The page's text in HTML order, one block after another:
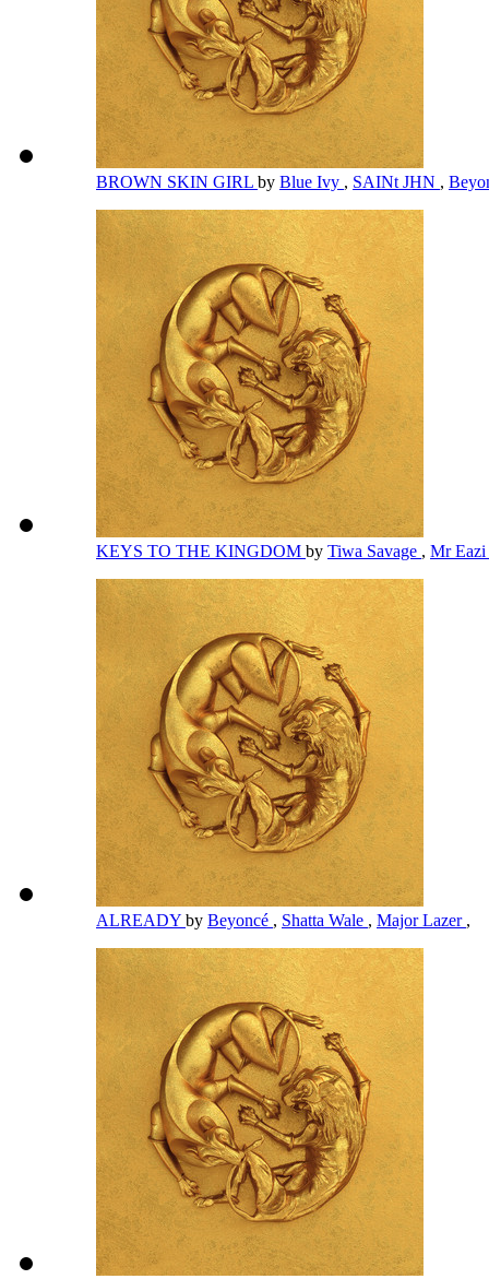
BROWN SKIN GIRL by Blue Ivy , SAINt JHN ,
KEYS TO THE KINGDOM by Tiwa Savage , Mr Eazi
ALREADY by Beyoncé , Shatta Wale , Major Lazer ,